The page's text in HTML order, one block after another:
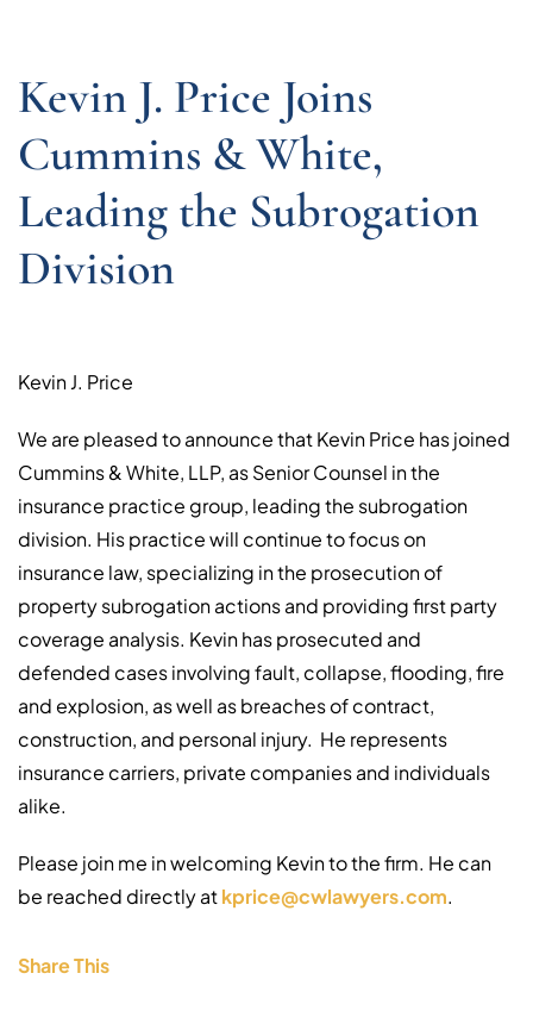
Kevin J. Price Joins
Cummins & White,
Leading the Subrogation
Division
Kevin J. Price
We are pleased to announce that Kevin Price has joined
Cummins & White, LLP, as Senior Counsel in the
insurance practice group, leading the subrogation
division. His practice will continue to focus on
insurance law, specializing in the prosecution of
property subrogation actions and providing first party
coverage analysis. Kevin has prosecuted and
defended cases involving fault, collapse, flooding, fire
and explosion, as well as breaches of contract,
construction, and personal injury. He represents
insurance carriers, private companies and individuals
alike.
Please join me in welcoming Kevin to the firm. He can
be reached directly atkprice@cwlawyers.com.
Share This